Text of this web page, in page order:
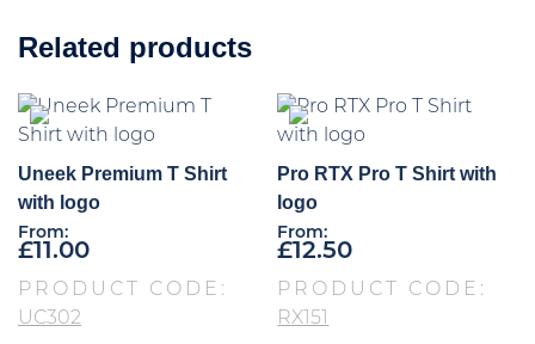
Related products
Uneek Premium T Shirt
with logo
From:
£11.00
PRODUCT CODE:
UC302
Pro RTX Pro T Shirt with
logo
From:
£12.50
PRODUCT CODE:
RX151